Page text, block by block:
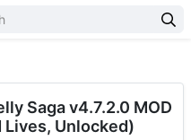
Saga v4.7.2.0 MOD
Lives, Unlocked)